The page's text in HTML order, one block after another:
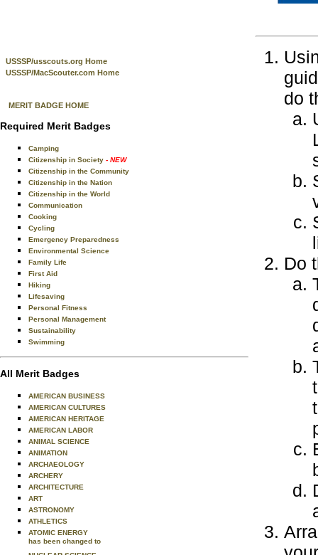
USSSP/usscouts.org Home
USSSP/MacScouter.com Home
MERIT BADGE HOME
Required Merit Badges
Camping
Citizenship in Society - NEW
Citizenship in the Community
Citizenship in the Nation
Citizenship in the World
Communication
Cooking
Cycling
Emergency Preparedness
Environmental Science
Family Life
First Aid
Hiking
Lifesaving
Personal Fitness
Personal Management
Sustainability
Swimming
All Merit Badges
AMERICAN BUSINESS
AMERICAN CULTURES
AMERICAN HERITAGE
AMERICAN LABOR
ANIMAL SCIENCE
ANIMATION
ARCHAEOLOGY
ARCHERY
ARCHITECTURE
ART
ASTRONOMY
ATHLETICS
ATOMIC ENERGY
has been changed to
do
Do